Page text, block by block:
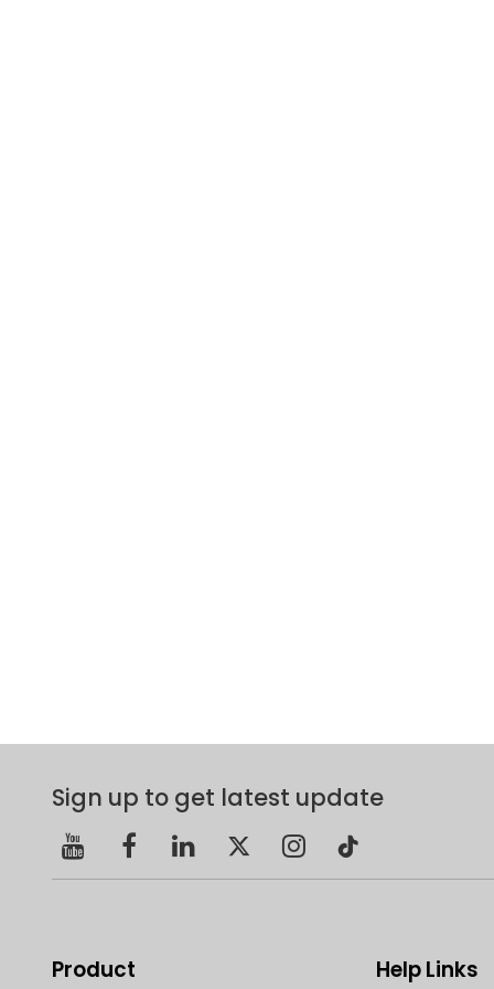
Sign up to get latest update
Product Help Links